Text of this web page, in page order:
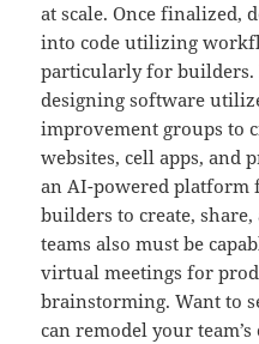
at scale. Once finalized,
into code utilizing
particularly for builders.
designing software
improvement groups to
websites, cell apps, and
an AI-powered platform
builders to create,
teams also must be
virtual meetings for
brainstorming. Want to
can remodel your